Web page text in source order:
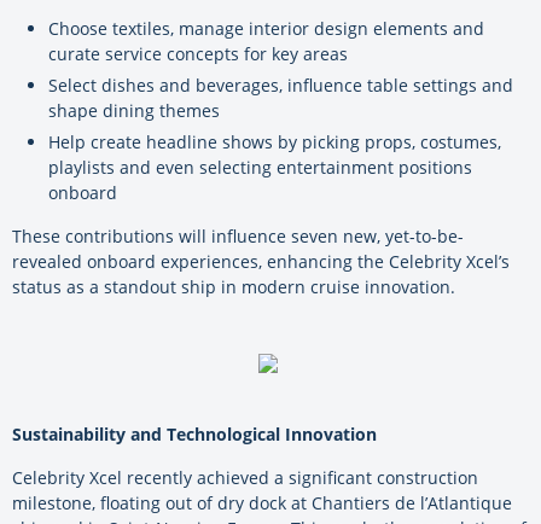
Choose textiles, manage interior design elements and
curate service concepts for key areas
Select dishes and beverages, influence table settings and
shape dining themes
Help create headline shows by picking props, costumes,
playlists and even selecting entertainment positions
onboard
These contributions will influence seven new, yet-to-be-
revealed onboard experiences, enhancing the Celebrity Xcel’s
status as a standout ship in modern cruise innovation.
Sustainability and Technological Innovation
Celebrity Xcel recently achieved a significant construction
milestone, floating out of dry dock at Chantiers de l’Atlantique